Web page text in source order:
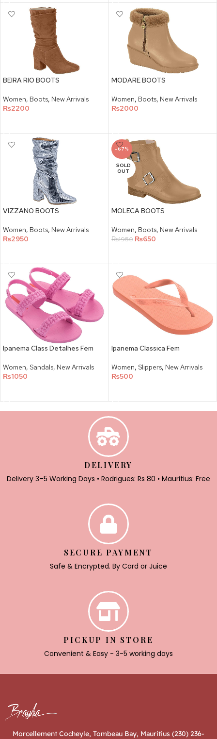
BEIRA RIO BOOTS
Women, Boots, New Arrivals
₨2200
MODARE BOOTS
Women, Boots, New Arrivals
₨2000
VIZZANO BOOTS
Women, Boots, New Arrivals
₨2950
-67%
SOLD
OUT
MOLECA BOOTS
Women, Boots, New Arrivals
₨1950 ₨650
Ipanema Class Detalhes Fem
Women, Sandals, New Arrivals
₨1050
Ipanema Classica Fem
Women, Slippers, New Arrivals
₨500
DELIVERY
Delivery 3–5 Working Days • Rodrigues: Rs 80 • Mauritius: Free
SECURE PAYMENT
Safe & Encrypted. By Card or Juice
PICKUP IN STORE
Convenient & Easy - 3-5 working days
Morcellement Cocheyle, Tombeau Bay, Mauritius (230) 236-